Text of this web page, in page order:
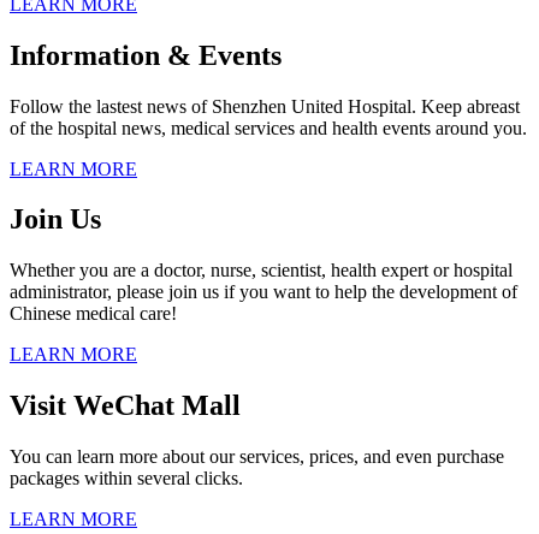
Information & Events
Follow the lastest news of Shenzhen United Hospital. Keep abreast
of the hospital news, medical services and health events around you.
LEARN MORE
Join Us
Whether you are a doctor, nurse, scientist, health expert or hospital
administrator, please join us if you want to help the development of
Chinese medical care!
LEARN MORE
Visit WeChat Mall
You can learn more about our services, prices, and even purchase
packages within several clicks.
LEARN MORE